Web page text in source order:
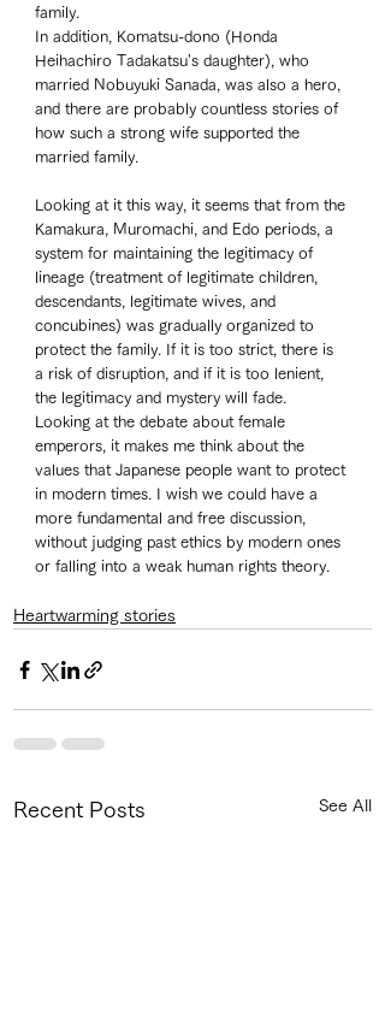
family.
In addition, Komatsu-dono (Honda
Heihachiro Tadakatsu's daughter), who
married Nobuyuki Sanada, was also a hero,
and there are probably countless stories of
how such a strong wife supported the
married family.
Looking at it this way, it seems that from the
Kamakura, Muromachi, and Edo periods, a
system for maintaining the legitimacy of
lineage (treatment of legitimate children,
descendants, legitimate wives, and
concubines) was gradually organized to
protect the family. If it is too strict, there is
a risk of disruption, and if it is too lenient,
the legitimacy and mystery will fade.
Looking at the debate about female
emperors, it makes me think about the
values that Japanese people want to protect
in modern times. I wish we could have a
more fundamental and free discussion,
without judging past ethics by modern ones
or falling into a weak human rights theory.
Heartwarming stories
Recent Posts See All